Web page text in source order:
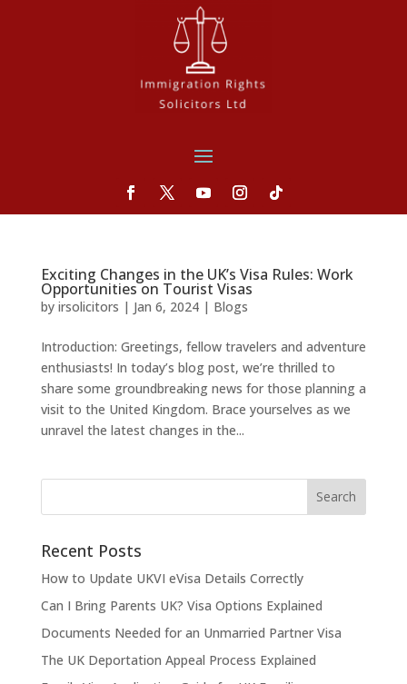
Exciting Changes in the UK’s Visa Rules: Work
Opportunities on Tourist Visas
by irsolicitors | Jan 6, 2024| Blogs
Introduction: Greetings, fellow travelers and adventure
enthusiasts! In today’s blog post, we’re thrilled to
share some groundbreaking news for those planning a
visit to the United Kingdom. Brace yourselves as we
unravel the latest changes in the...
Recent Posts
How to Update UKVI eVisa Details Correctly
Can I Bring Parents UK? Visa Options Explained
Documents Needed for an Unmarried Partner Visa
The UK Deportation Appeal Process Explained